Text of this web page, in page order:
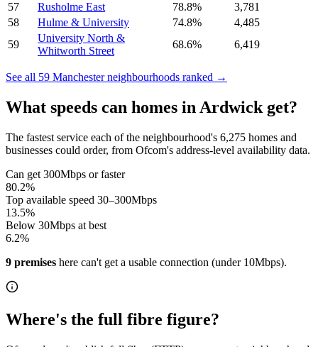
57
Rusholme East 78.8%
3,781
58
Hulme & University 74.8%
4,485
59
University North &
Whitworth Street
68.6% 6,419
See all 59 Manchesterneighbourhoods ranked →
What speeds can homes in Ardwick get?
The fastest service each of the neighbourhood's 6,275 homes and
businesses could order, from Ofcom's address-level availability data.
Can get 300Mbps or faster
80.2%
Top available speed 30–300Mbps
13.5%
Below 30Mbps at best
6.2%
9 premises here can't get a usable connection (under 10Mbps).
Where's the full fibre figure?